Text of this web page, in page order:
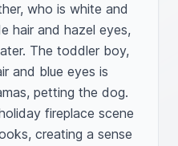
who is white and
hair and hazel eyes,
The toddler boy,
and blue eyes is
petting the dog.
fireplace scene
creating a sense